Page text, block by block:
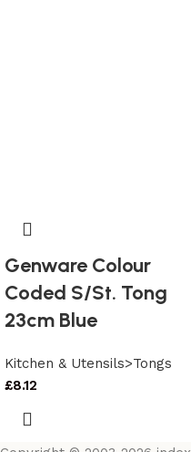
Genware Colour
Coded S/St. Tong
23cm Blue
Kitchen & Utensils>Tongs
£8.12